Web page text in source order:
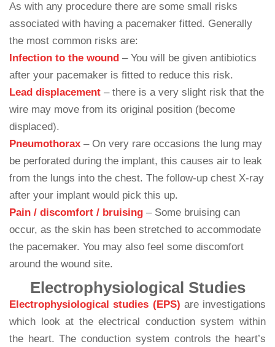
As with any procedure there are some small risks
associated with having a pacemaker fitted. Generally
the most common risks are:
Infection to the wound – You will be given antibiotics
after your pacemaker is fitted to reduce this risk.
Lead displacement – there is a very slight risk that the
wire may move from its original position (become
displaced).
Pneumothorax – On very rare occasions the lung may
be perforated during the implant, this causes air to leak
from the lungs into the chest. The follow-up chest X-ray
after your implant would pick this up.
Pain / discomfort / bruising – Some bruising can
occur, as the skin has been stretched to accommodate
the pacemaker. You may also feel some discomfort
around the wound site.
Electrophysiological Studies
Electrophysiological studies (EPS) are investigations
which look at the electrical conduction system within
the heart. The conduction system controls the heart’s